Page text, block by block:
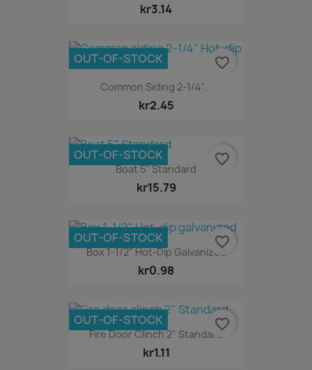
kr3.14
Common Siding 2-1/4"...
kr2.45
OUT-OF-STOCK favorite_border
Boat 5" Standard
kr15.79
OUT-OF-STOCK favorite_border
Box 1-1/2" Hot-Dip Galvanized
kr0.98
OUT-OF-STOCK favorite_border
Fire Door Clinch 2" Standard
kr1.11
OUT-OF-STOCK favorite_border